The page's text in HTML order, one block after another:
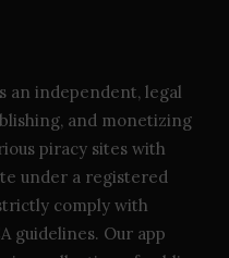
an independent, legal
and monetizing
piracy sites with
under a registered
comply with
guidelines. Our app